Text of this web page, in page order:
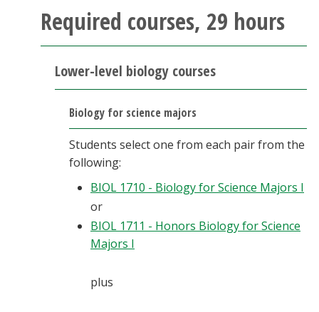
Required courses, 29 hours
Lower-level biology courses
Biology for science majors
Students select one from each pair from the
following:
BIOL 1710 - Biology for Science Majors I
or
BIOL 1711 - Honors Biology for Science
Majors I
plus